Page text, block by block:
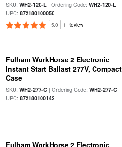
SKU: WH2-120-L| Ordering Code: WH2-120-L|
UPC: 872180100050
5.0 1 Review
Fulham WorkHorse 2 Electronic
Instant Start Ballast 277V, Compact
Case
SKU: WH2-277-C| Ordering Code: WH2-277-C|
UPC: 872180100142
Fulham WorkHorse 2 Electronic